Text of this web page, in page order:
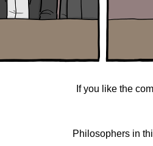
If you like the
Philosophers in